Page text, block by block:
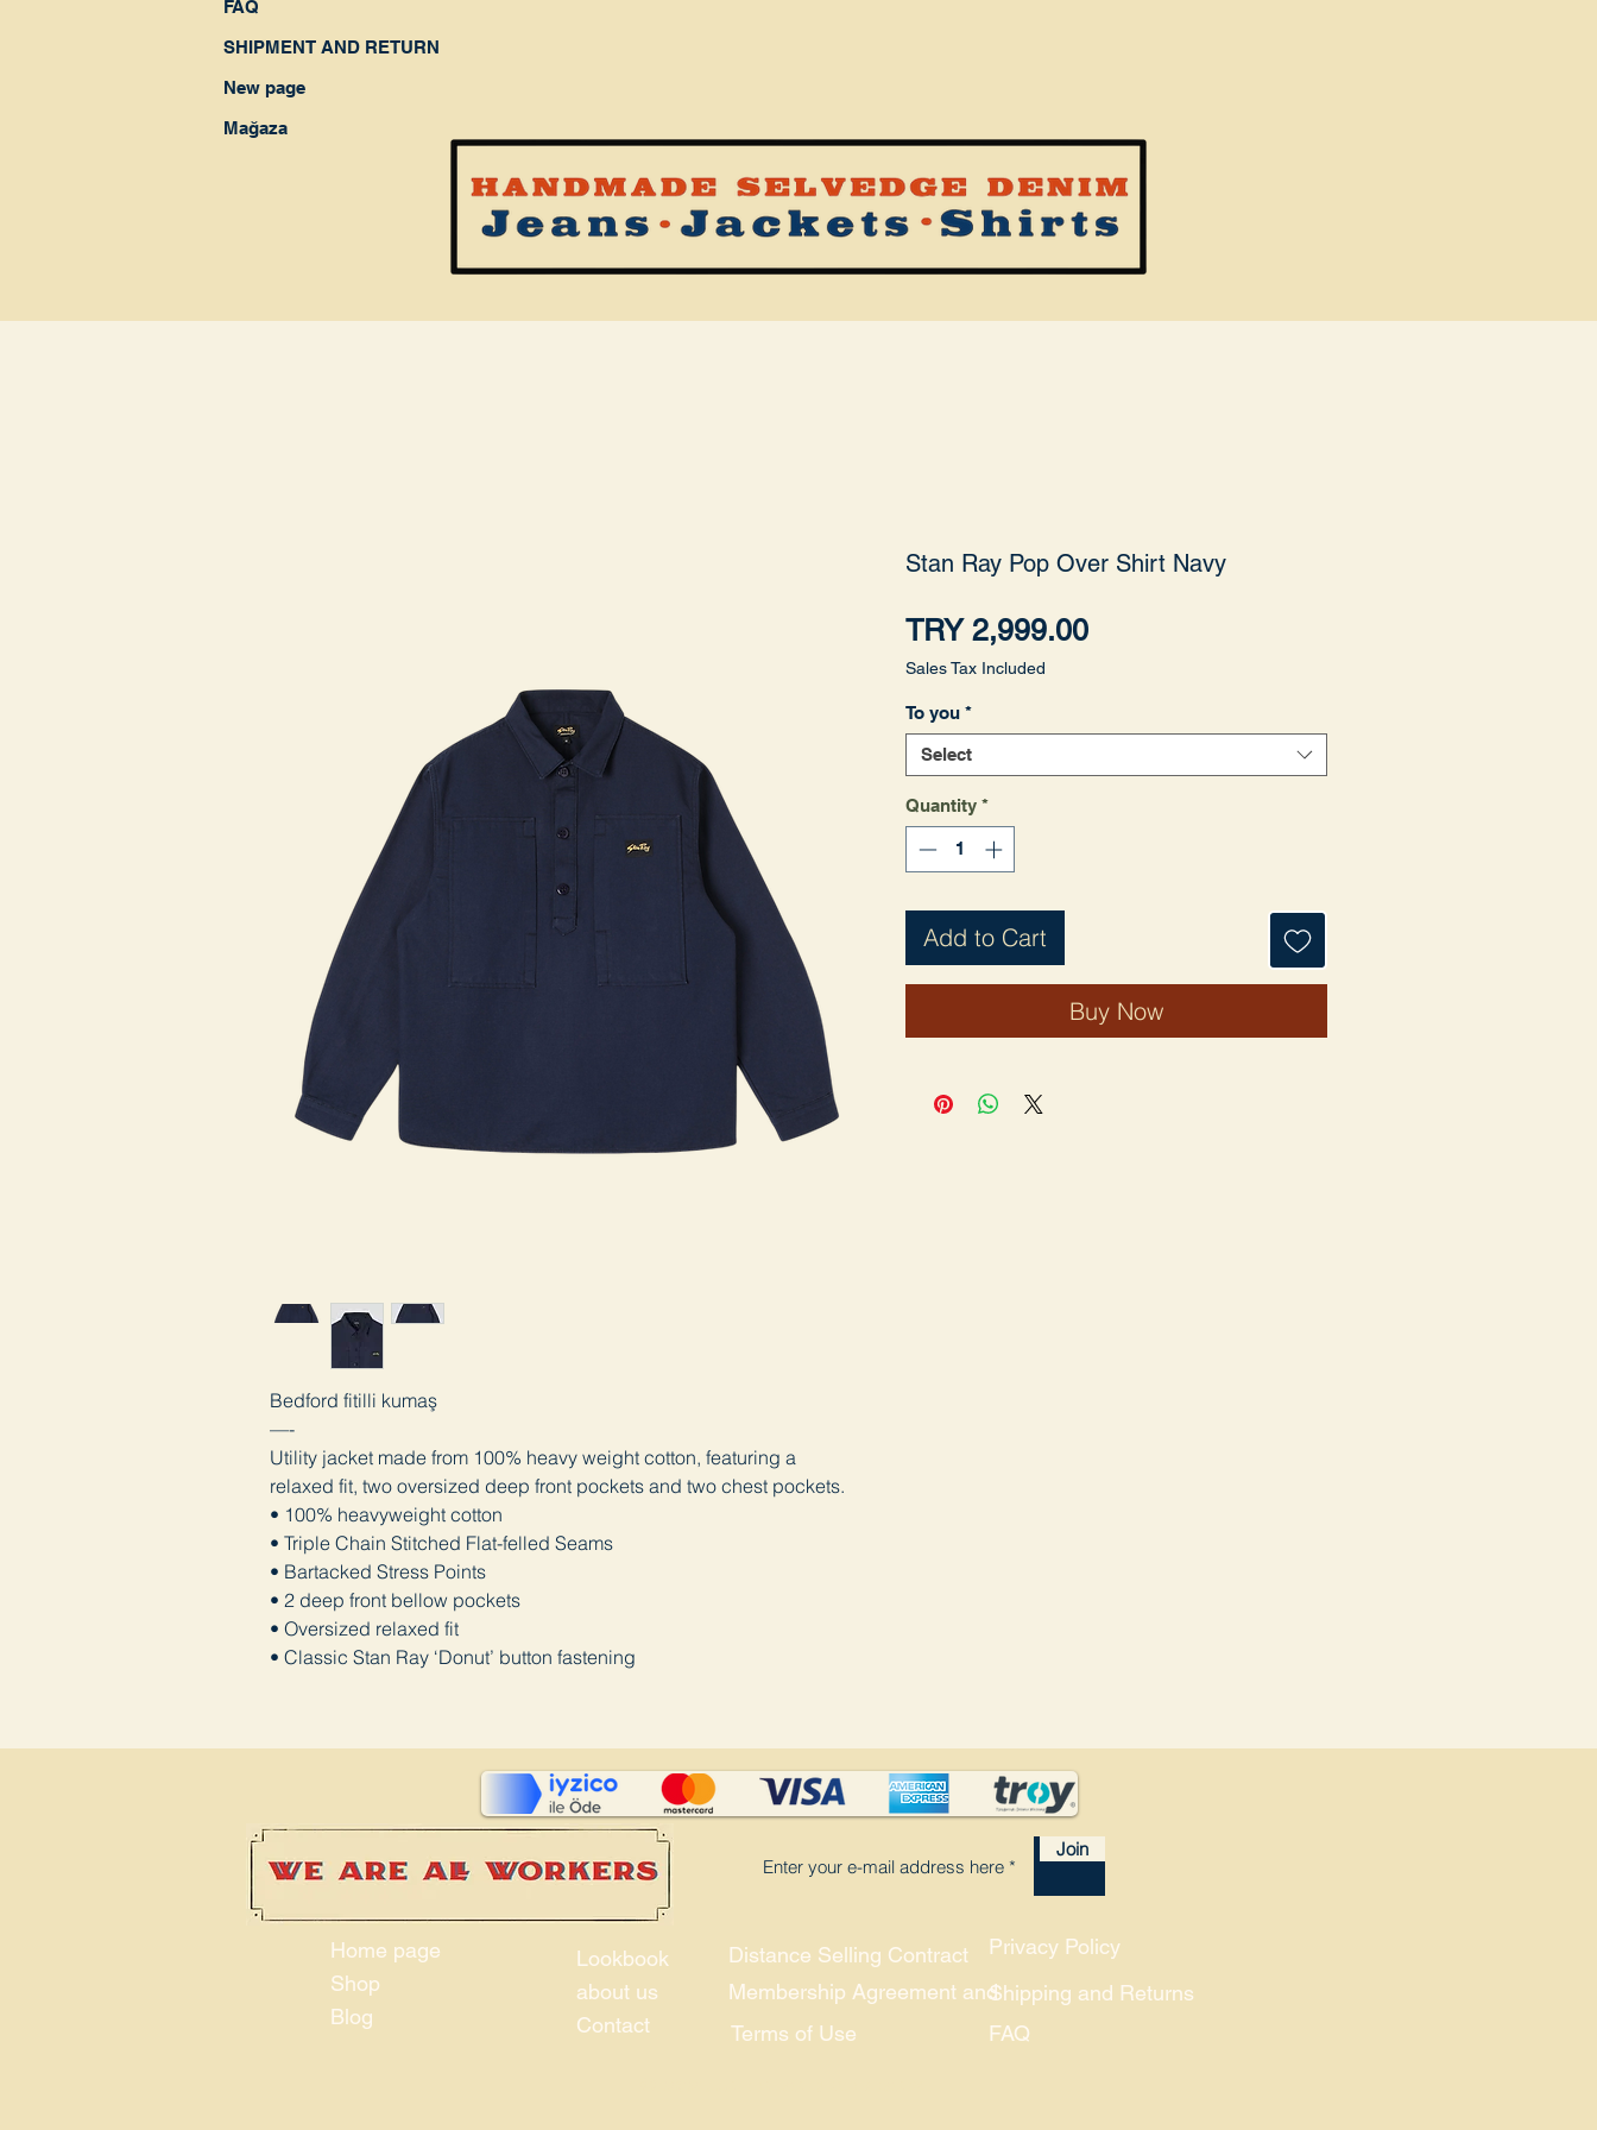
FAQ
SHIPMENT AND RETURN
New page
Mağaza
Bedford fitilli kumaş
—-
Utility jacket made from 100% heavy weight cotton, featuring a
relaxed fit, two oversized deep front pockets and two chest pockets.
• 100% heavyweight cotton
• Triple Chain Stitched Flat-felled Seams
• Bartacked Stress Points
• 2 deep front bellow pockets
• Oversized relaxed fit
• Classic Stan Ray ‘Donut’ button fastening
Stan Ray Pop Over Shirt Navy
TRY 2,999.00Price
Sales Tax Included
To you *
Select
Quantity *
Add to Cart
Buy Now
Join
Home page
Shop
Blog
Membership Agreement and
Distance Selling Contract
Lookbook
about us
Contact
Shipping and Returns
Terms of Use
FAQ
Privacy Policy